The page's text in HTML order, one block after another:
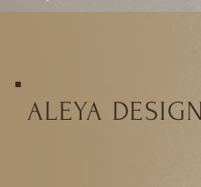
ALEYA DESIGN